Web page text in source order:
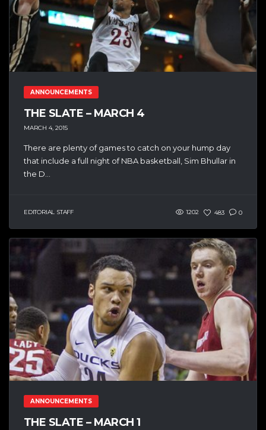
ANNOUNCEMENTS
THE SLATE – MARCH 4
MARCH 4, 2015
There are plenty of games to catch on your hump day
that include a full night of NBA basketball, Sim Bhullar in
the D...
EDITORIAL STAFF 1202 483 0
ANNOUNCEMENTS
THE SLATE – MARCH 1